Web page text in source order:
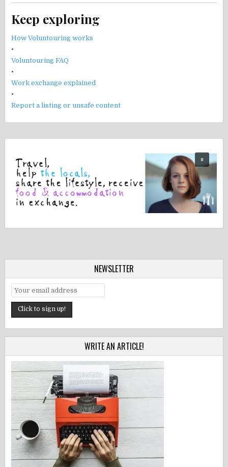
Keep exploring
How Voluntouring works
•
Voluntouring FAQ
•
Work exchange explained
•
Report a listing or unsafe content
NEWSLETTER
WRITE AN ARTICLE!